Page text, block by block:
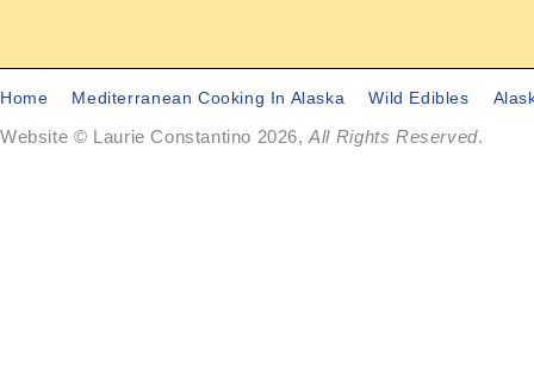
Home Mediterranean Cooking In Alaska Wild Edibles
Website © Laurie Constantino 2026,All Rights Reserved.